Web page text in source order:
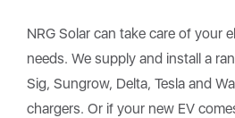
NRG Solar can take care of your
needs. We supply and install a
Sig, Sungrow, Delta, Tesla and
chargers. Or if your new EV